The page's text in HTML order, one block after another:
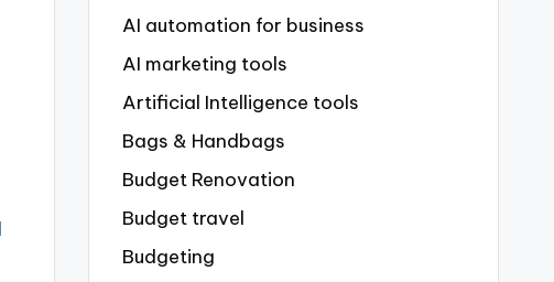
AI automation for business
AI marketing tools
Artificial Intelligence tools
Bags & Handbags
Budget Renovation
Budget travel
Budgeting